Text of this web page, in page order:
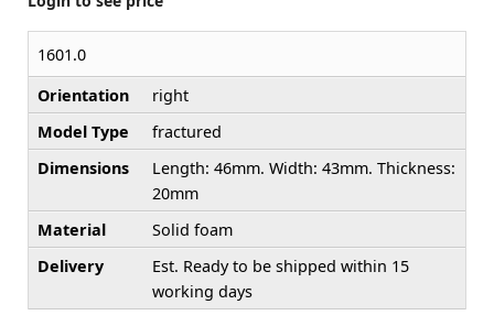
1601.0
Orientation
right
Model Type
fractured
Dimensions
Length: 46mm. Width: 43mm. Thickness:
20mm
Material
Solid foam
Delivery
Est. Ready to be shipped within 15
working days